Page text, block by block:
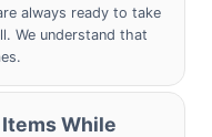
always ready to take
We understand that
While